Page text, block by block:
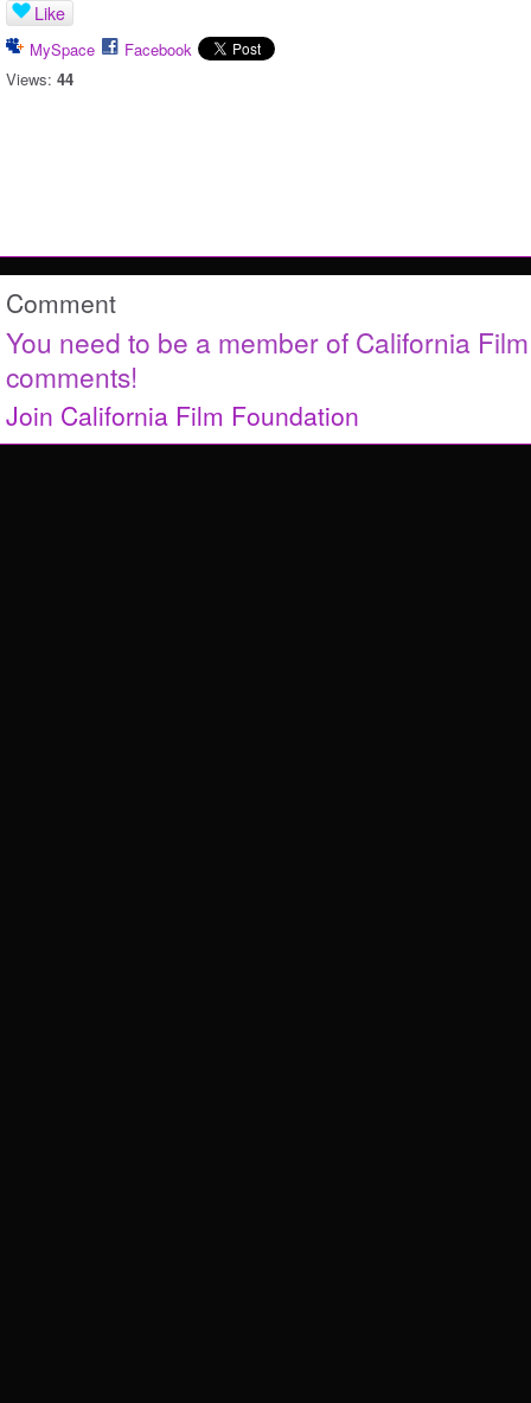
Like
MySpace
Facebook
Views: 44
Comment
You need to be a member of California
comments!
Join California Film Foundation